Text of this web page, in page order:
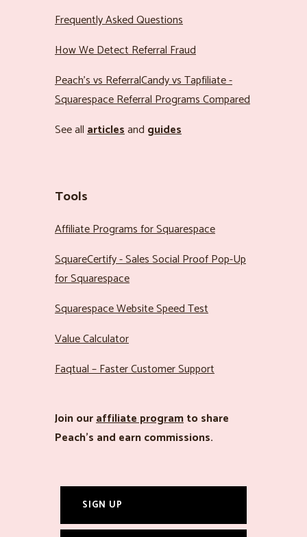
Frequently Asked Questions
How We Detect Referral Fraud
Peach’s vs ReferralCandy vs Tapfiliate -
Squarespace Referral Programs Compared
See allarticlesand guides
Tools
Affiliate Programs for Squarespace
SquareCertify - Sales Social Proof Pop-Up
for Squarespace
Squarespace Website Speed Test
Value Calculator
Faqtual – Faster Customer Support
Join ouraffiliate programto share
Peach’s and earn commissions.
SIGN UP